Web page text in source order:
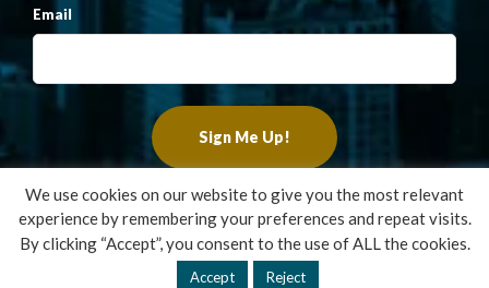
Email
Copyright ©2022 Francis Financial, Inc. All Rights Reserved.
Design byTinyFrog Technologies
We use cookies on our website to give you the most relevant
experience by remembering your preferences and repeat visits.
By clicking “Accept”, you consent to the use of ALL the cookies.
Accept Reject